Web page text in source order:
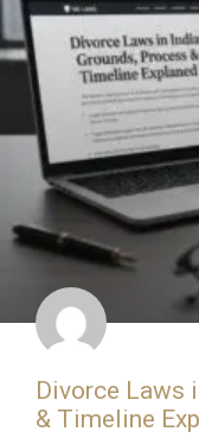
Divorce Laws
& Timeline